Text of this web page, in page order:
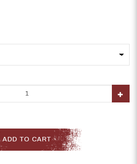
ADD TO CART